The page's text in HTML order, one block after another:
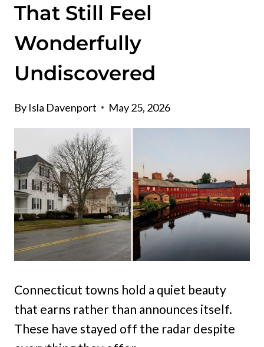
That Still Feel
Wonderfully
Undiscovered
By Isla Davenport May 25, 2026
Connecticut towns hold a quiet beauty
that earns rather than announces itself.
These have stayed off the radar despite